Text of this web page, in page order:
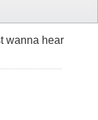
wanna hear